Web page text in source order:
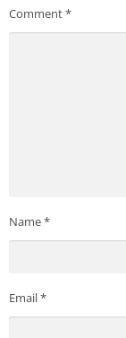
Comment*
Name*
Email*